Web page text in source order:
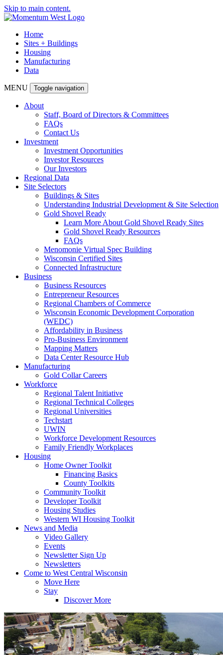
Skip to main content.
Home
Sites + Buildings
Housing
Manufacturing
Data
MENU Toggle navigation
About
Staff, Board of Directors & Committees
FAQs
Contact Us
Investment
Investment Opportunities
Investor Resources
Our Investors
Regional Data
Site Selectors
Buildings & Sites
Understanding Industrial Development & Site Selection
Gold Shovel Ready
Learn More About Gold Shovel Ready Sites
Gold Shovel Ready Resources
FAQs
Menomonie Virtual Spec Building
Wisconsin Certified Sites
Connected Infrastructure
Business
Business Resources
Entrepreneur Resources
Regional Chambers of Commerce
Wisconsin Economic Development Corporation
(WEDC)
Affordability in Business
Pro-Business Environment
Mapping Matters
Data Center Resource Hub
Manufacturing
Gold Collar Careers
Workforce
Regional Talent Initiative
Regional Technical Colleges
Regional Universities
Techstart
UWIN
Workforce Development Resources
Family Friendly Workplaces
Housing
Home Owner Toolkit
Financing Basics
County Toolkits
Community Toolkit
Developer Toolkit
Housing Studies
Western WI Housing Toolkit
News and Media
Video Gallery
Events
Newsletter Sign Up
Newsletters
Come to West Central Wisconsin
Move Here
Stay
Discover More